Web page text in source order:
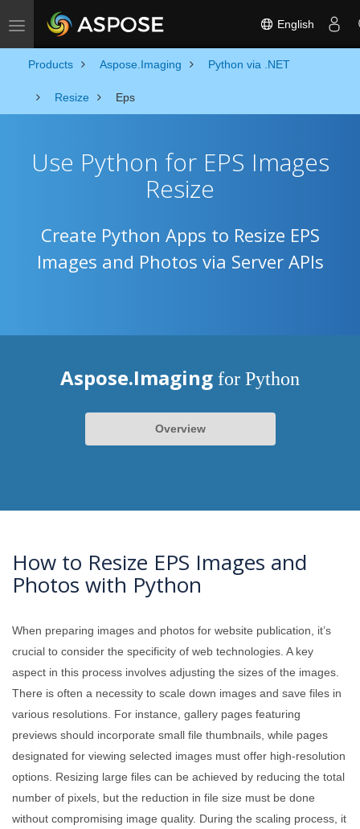
Toggle navigation English
Products Aspose.Imaging Python via .NET
Resize Eps
Use Python for EPS Images
Resize
Create Python Apps to Resize EPS
Images and Photos via Server APIs
Aspose.Imaging for Python
Overview
How to Resize EPS Images and
Photos with Python
When preparing images and photos for website publication, it’s
crucial to consider the specificity of web technologies. A key
aspect in this process involves adjusting the sizes of the images.
There is often a necessity to scale down images and save files in
various resolutions. For instance, gallery pages featuring
previews should incorporate small file thumbnails, while pages
designated for viewing selected images must offer high-resolution
options. Resizing large files can be achieved by reducing the total
number of pixels, but the reduction in file size must be done
without compromising image quality. During the scaling process, it